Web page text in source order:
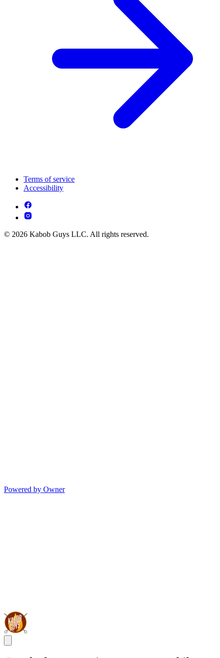
Terms of service
Accessibility
© 2026 Kabob Guys LLC. All rights reserved.
Powered by Owner